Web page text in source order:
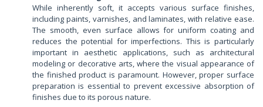
While inherently soft, it accepts various surface finishes,
including paints, varnishes, and laminates, with relative ease.
The smooth, even surface allows for uniform coating and
reduces the potential for imperfections. This is particularly
important in aesthetic applications, such as architectural
modeling or decorative arts, where the visual appearance of
the finished product is paramount. However, proper surface
preparation is essential to prevent excessive absorption of
finishes due to its porous nature.